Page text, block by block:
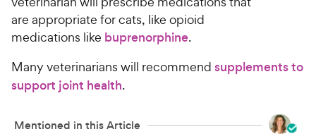
are appropriate for cats, like opioid
medications like buprenorphine.
Many veterinarians will recommend supplements to
support joint health.
Mentioned in this Article